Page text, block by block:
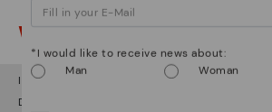
Watch out!
It looks like you're in but you're heading to
Do you want to go to our
*I would like to receive news about:
Man
Woman